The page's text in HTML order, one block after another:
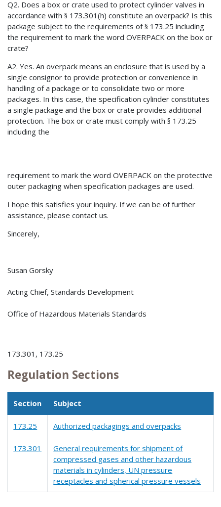
Q2. Does a box or crate used to protect cylinder valves in
accordance with § 173.301(h) constitute an overpack? Is this
package subject to the requirements of § 173.25 including
the requirement to mark the word OVERPACK on the box or
crate?
A2. Yes. An overpack means an enclosure that is used by a
single consignor to provide protection or convenience in
handling of a package or to consolidate two or more
packages. In this case, the specification cylinder constitutes
a single package and the box or crate provides additional
protection. The box or crate must comply with § 173.25
including the
requirement to mark the word OVERPACK on the protective
outer packaging when specification packages are used.
I hope this satisfies your inquiry. If we can be of further
assistance, please contact us.
Sincerely,
Susan Gorsky
Acting Chief, Standards Development
Office of Hazardous Materials Standards
173.301, 173.25
Regulation Sections
Section Subject
173.25 Authorized packagings and overpacks
173.301
General requirements for shipment of
compressed gases and other hazardous
materials in cylinders, UN pressure
receptacles and spherical pressure vessels